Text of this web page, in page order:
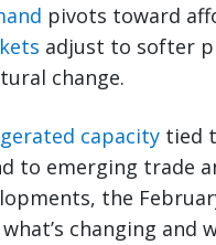
pivots toward
adjust to softer
change.
capacity tied
to emerging trade
the
changing and